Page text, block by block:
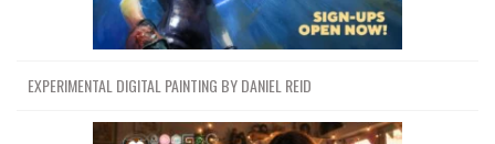
EXPERIMENTAL DIGITAL PAINTING BY DANIEL REID